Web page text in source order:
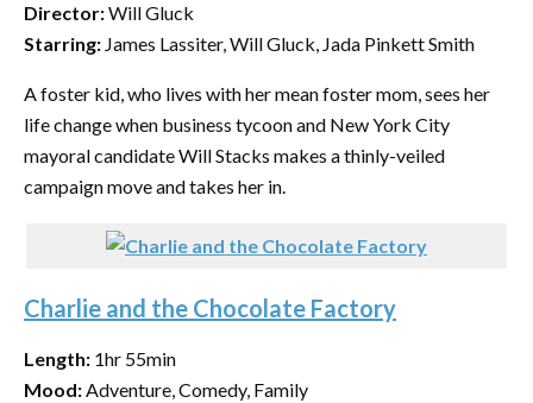
Director:Will Gluck
Starring: James Lassiter, Will Gluck, Jada Pinkett Smith
A foster kid, who lives with her mean foster mom, sees her
life change when business tycoon and New York City
mayoral candidate Will Stacks makes a thinly-veiled
campaign move and takes her in.
Charlie and the Chocolate Factory
Length: 1hr 55min
Mood:Adventure, Comedy, Family